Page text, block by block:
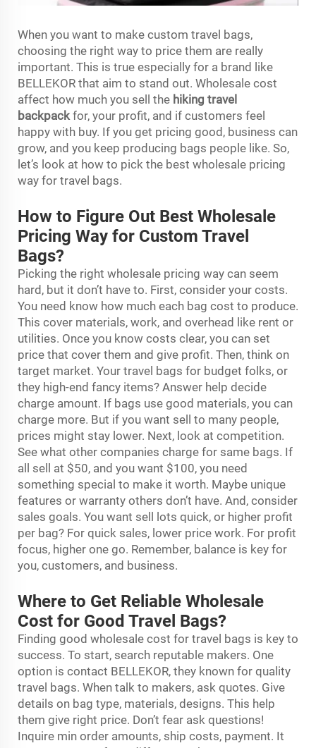
When you want to make custom travel bags,
choosing the right way to price them are really
important. This is true especially for a brand like
BELLEKOR that aim to stand out. Wholesale cost
affect how much you sell the hiking travel
backpack for, your profit, and if customers feel
happy with buy. If you get pricing good, business can
grow, and you keep producing bags people like. So,
let’s look at how to pick the best wholesale pricing
way for travel bags.
How to Figure Out Best Wholesale
Pricing Way for Custom Travel
Bags?
Picking the right wholesale pricing way can seem
hard, but it don’t have to. First, consider your costs.
You need know how much each bag cost to produce.
This cover materials, work, and overhead like rent or
utilities. Once you know costs clear, you can set
price that cover them and give profit. Then, think on
target market. Your travel bags for budget folks, or
they high-end fancy items? Answer help decide
charge amount. If bags use good materials, you can
charge more. But if you want sell to many people,
prices might stay lower. Next, look at competition.
See what other companies charge for same bags. If
all sell at $50, and you want $100, you need
something special to make it worth. Maybe unique
features or warranty others don’t have. And, consider
sales goals. You want sell lots quick, or higher profit
per bag? For quick sales, lower price work. For profit
focus, higher one go. Remember, balance is key for
you, customers, and business.
Where to Get Reliable Wholesale
Cost for Good Travel Bags?
Finding good wholesale cost for travel bags is key to
success. To start, search reputable makers. One
option is contact BELLEKOR, they known for quality
travel bags. When talk to makers, ask quotes. Give
details on bag type, materials, designs. This help
them give right price. Don’t fear ask questions!
Inquire min order amounts, ship costs, payment. It